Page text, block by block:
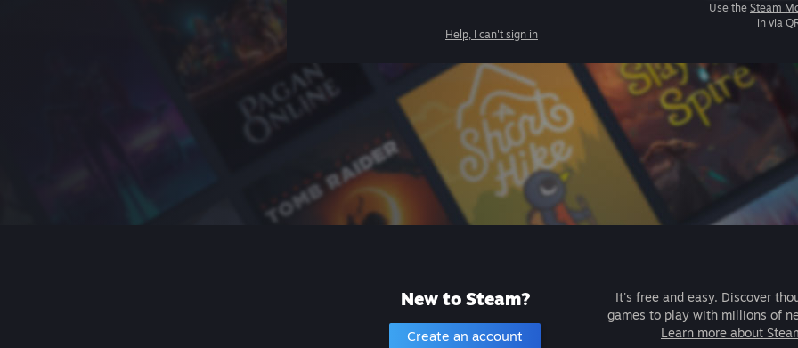
Help, I can't sign in
Use the Steam
in via
New to Steam?
Create an account
It's free and easy. Discover
games to play with millions of
Learn more about